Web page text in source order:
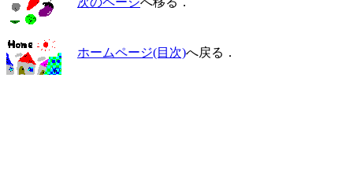
ホームページ(目次)へ戻る．